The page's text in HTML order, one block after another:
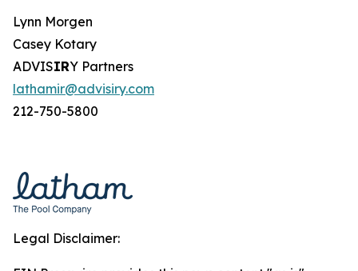
Lynn Morgen
Casey Kotary
ADVISIRY Partners
lathamir@advisiry.com
212-750-5800
Legal Disclaimer: